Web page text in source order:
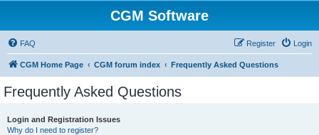
CGM Software
FAQ Login
Register
CGM Home Page CGM forum index Frequently Asked Questions
Frequently Asked Questions
Login and Registration Issues
Why do I need to register?